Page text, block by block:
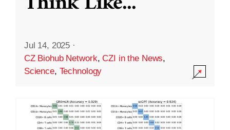
Jul 14, 2025 ·
CZ Biohub Network,CZI in the News,
Science, Technology